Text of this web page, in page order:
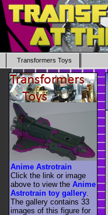
Transformers Toys
Anime Astrotrain
Click the link or image
above to view the Anime
Astrotrain toy gallery
The gallery contains 33
images of this figure for